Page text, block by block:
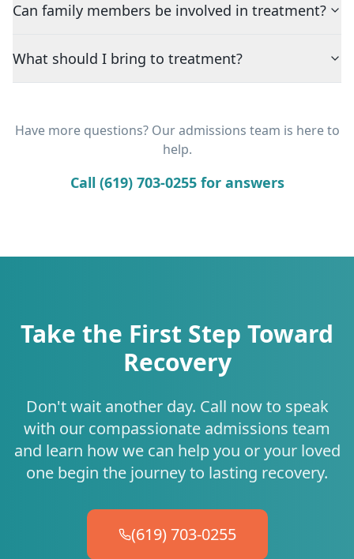
Can family members be involved in treatment?
What should I bring to treatment?
Have more questions? Our admissions team is here to
help.
Call (619) 703-0255 for answers
Take the First Step Toward
Recovery
Don't wait another day. Call now to speak
with our compassionate admissions team
and learn how we can help you or your loved
one begin the journey to lasting recovery.
(619) 703-0255